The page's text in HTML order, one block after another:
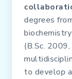
degrees
(B.Sc.
to develop